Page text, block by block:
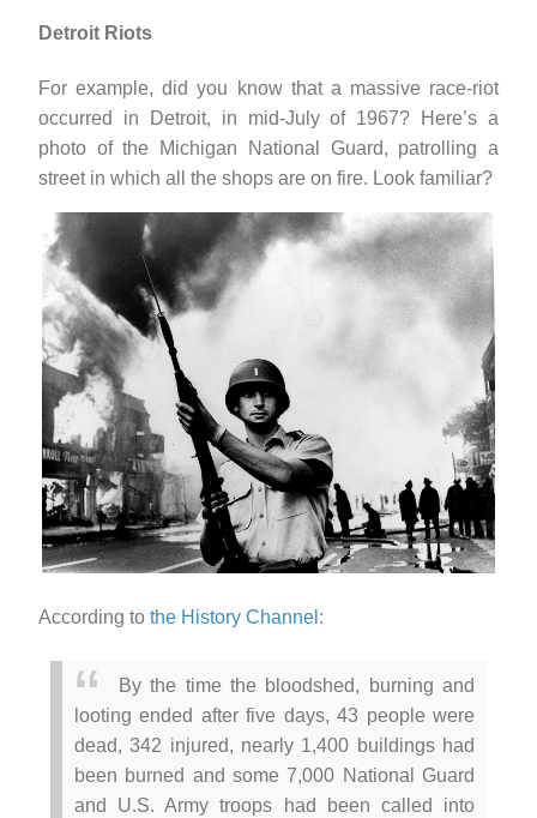
Detroit Riots
For example, did you know that a massive race-riot
occurred in Detroit, in mid-July of 1967? Here’s a
photo of the Michigan National Guard, patrolling a
street in which all the shops are on fire. Look familiar?
According to the History Channel :
By the time the bloodshed, burning and
looting ended after five days, 43 people were
dead, 342 injured, nearly 1,400 buildings had
been burned and some 7,000 National Guard
and U.S. Army troops had been called into